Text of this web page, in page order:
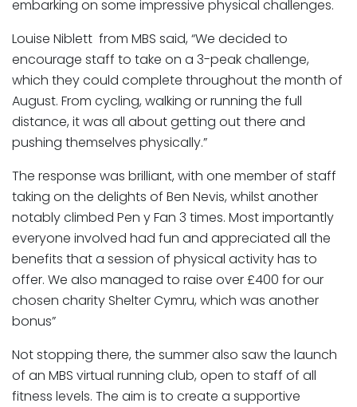
embarking on some impressive physical challenges.
Louise Niblett from MBS said, “We decided to
encourage staff to take on a 3-peak challenge,
which they could complete throughout the month of
August. From cycling, walking or running the full
distance, it was all about getting out there and
pushing themselves physically.”
The response was brilliant, with one member of staff
taking on the delights of Ben Nevis, whilst another
notably climbed Pen y Fan 3 times. Most importantly
everyone involved had fun and appreciated all the
benefits that a session of physical activity has to
offer. We also managed to raise over £400 for our
chosen charity Shelter Cymru, which was another
bonus”
Not stopping there, the summer also saw the launch
of an MBS virtual running club, open to staff of all
fitness levels. The aim is to create a supportive